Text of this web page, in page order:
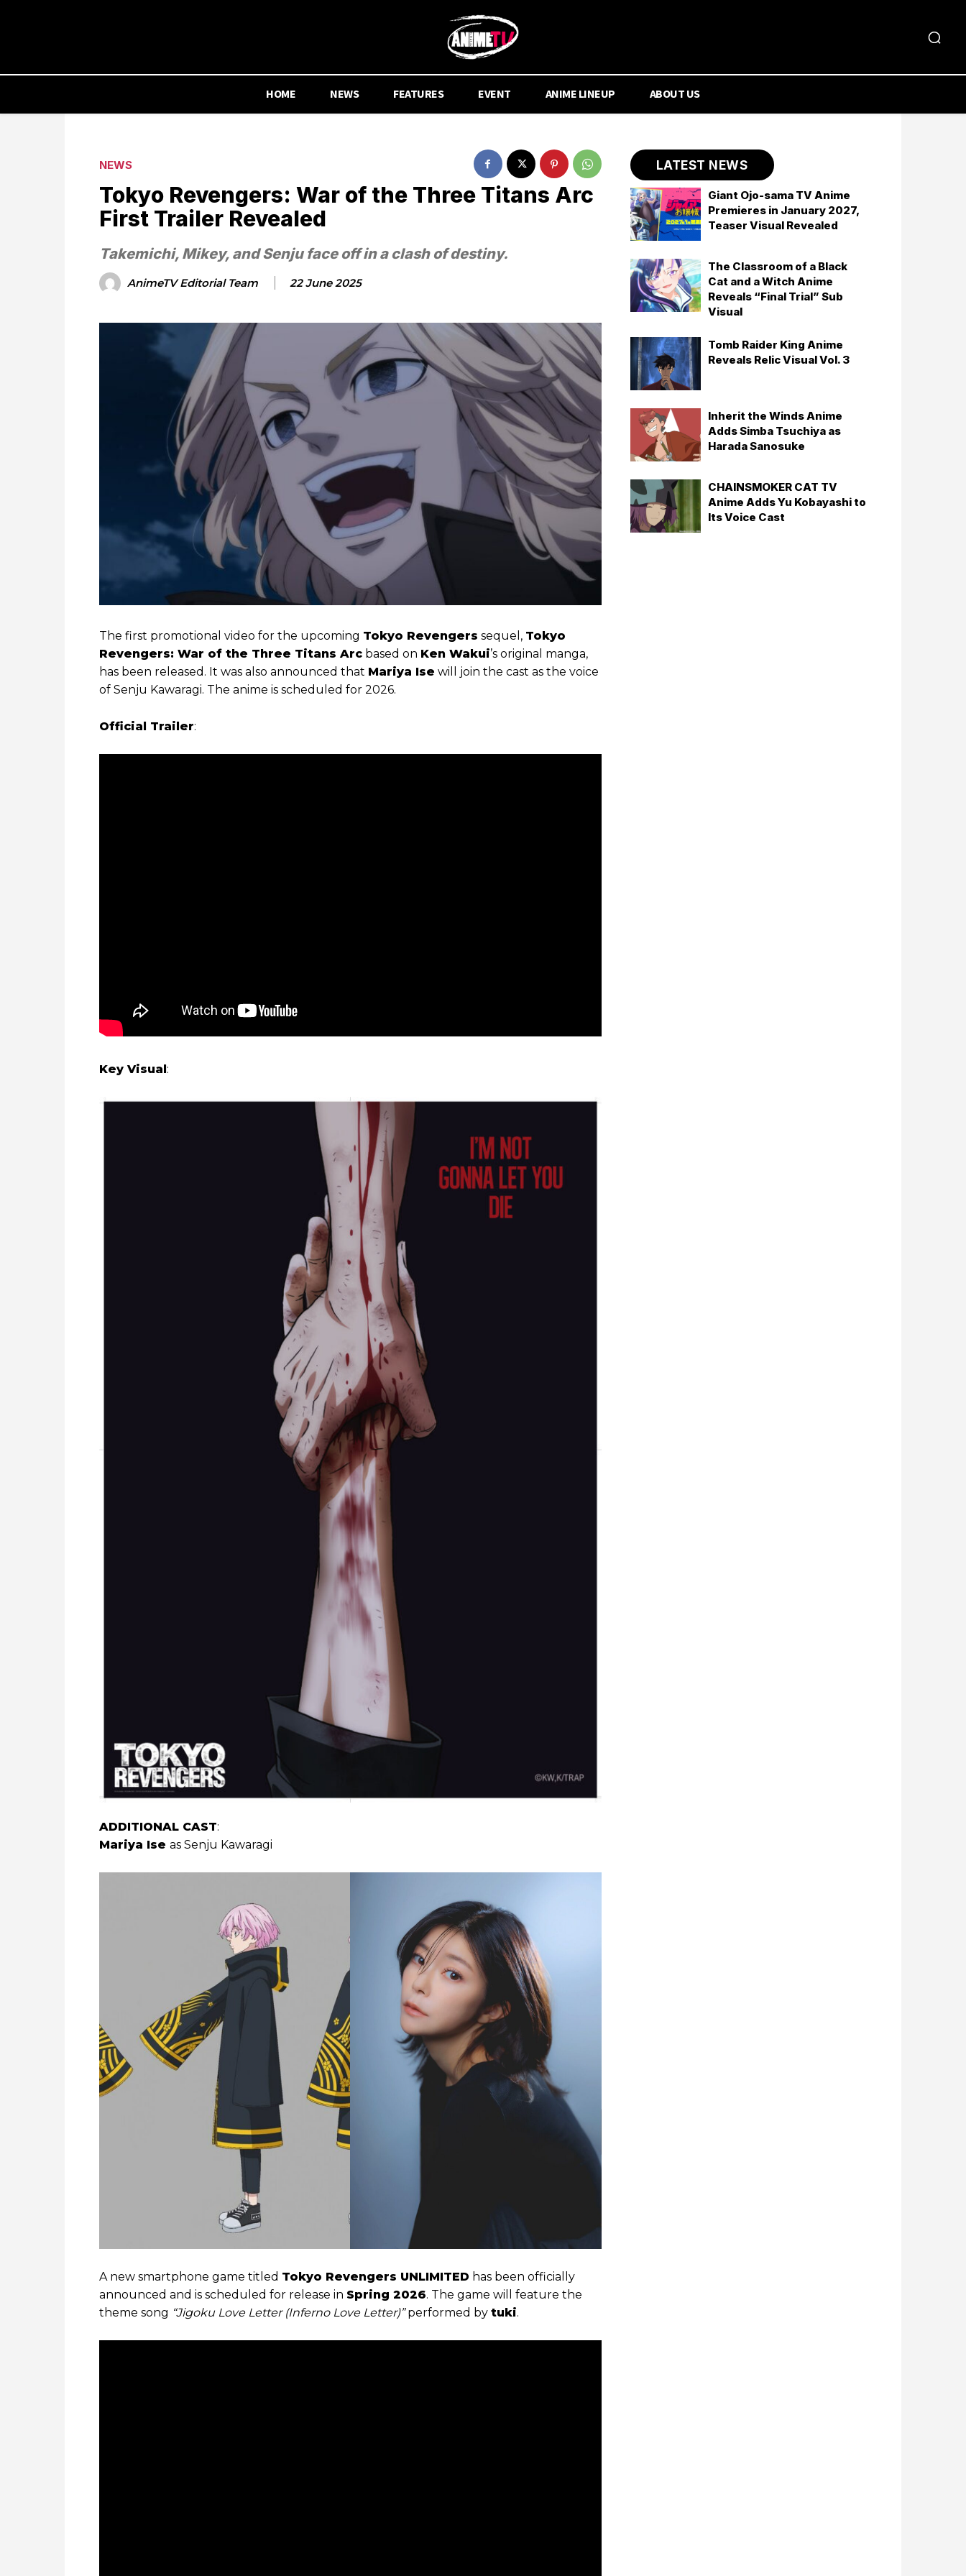
HOME NEWS FEATURES EVENT ANIME LINEUP ABOUT US
NEWS
Tokyo Revengers: War of the Three Titans Arc
First Trailer Revealed
Takemichi, Mikey, and Senju face off in a clash of destiny.
AnimeTV Editorial Team 22 June 2025
The first promotional video for the upcoming Tokyo Revengers sequel, Tokyo
Revengers: War of the Three Titans Arc based on Ken Wakui’s original manga,
has been released. It was also announced that Mariya Ise will join the cast as the voice
of Senju Kawaragi. The anime is scheduled for 2026.
Official Trailer:
Key Visual :
ADDITIONAL CAST:
Mariya Ise as Senju Kawaragi
A new smartphone game titled Tokyo Revengers UNLIMITED has been officially
announced and is scheduled for release in Spring 2026. The game will feature the
theme song “Jigoku Love Letter (Inferno Love Letter)”performed by tuki.
LATEST NEWS
Giant Ojo-sama TV Anime
Premieres in January 2027,
Teaser Visual Revealed
The Classroom of a Black
Cat and a Witch Anime
Reveals “Final Trial” Sub
Visual
Tomb Raider King Anime
Reveals Relic Visual Vol. 3
Inherit the Winds Anime
Adds Simba Tsuchiya as
Harada Sanosuke
CHAINSMOKER CAT TV
Anime Adds Yu Kobayashi to
Its Voice Cast